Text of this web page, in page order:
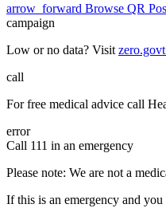
arrow_forward Browse QR
campaign
Low or no data? Visit
call
For free medical advice call
error
Call 111 in an emergency
Please note: We are not a
If this is an emergency and